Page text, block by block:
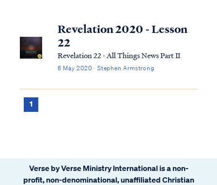
Revelation 2020 - Lesson
22
Revelation 22 - All Things News Part II
6 May 2020 · Stephen Armstrong
1
Verse by Verse Ministry International is a non-
profit, non-denominational, unaffiliated Christian